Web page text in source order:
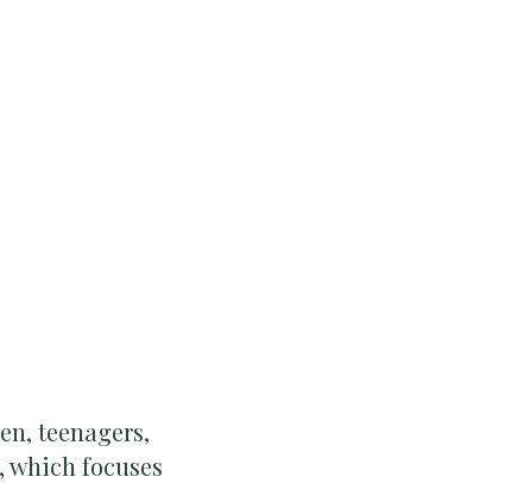
teenagers,
focuses